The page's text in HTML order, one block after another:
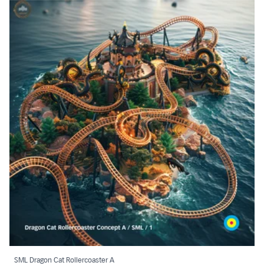
SML Dragon Cat Rollercoaster A